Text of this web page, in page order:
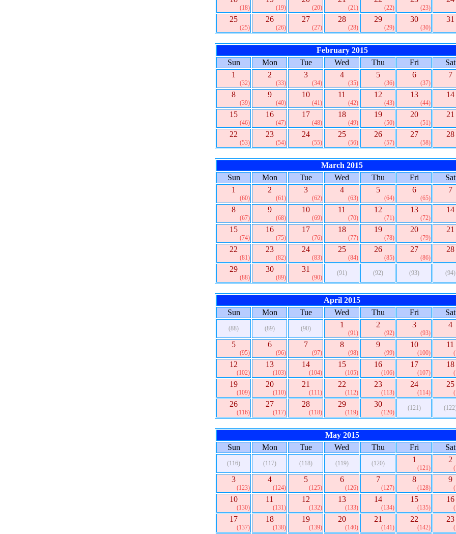
(18) (19) (20) (21) (22) (23)
25
(25)
26
(26)
27
(27)
28
(28)
29
(29)
30
(30)
31
February 2015
Sun
Mon Tue Wed Thu Fri
Sat
1
(32)
2
(33)
3
(34)
4
(35)
5
(36)
6
(37)
7
8
(39)
9
(40)
10
(41)
11
(42)
12
(43)
13
(44)
14
15
(46)
16
(47)
17
(48)
18
(49)
19
(50)
20
(51)
21
22
(53)
23
(54)
24
(55)
25
(56)
26
(57)
27
(58)
28
March 2015
Sun
Mon Tue Wed Thu Fri
Sat
1
(60)
2
(61)
3
(62)
4
(63)
5
(64)
6
(65)
7
8
(67)
9
(68)
10
(69)
11
(70)
12
(71)
13
(72)
14
15
(74)
16
(75)
17
(76)
18
(77)
19
(78)
20
(79)
21
22
(81)
23
(82)
24
(83)
25
(84)
26
(85)
27
(86)
28
29
(88)
30
(89)
31
(90)
(91) (92) (93) (94)
April 2015
Sun
Mon Tue Wed Thu Fri Sat
(88) (89) (90) 1
(91)
2
(92)
3
(93)
4
5
(95)
6
(96)
7
(97)
8
(98)
9
(99)
10
(100)
11
12
(102)
13
(103)
14
(104)
15
(105)
16
(106)
17
(107)
18
19
(109)
20
(110)
21
(111)
22
(112)
23
(113)
24
(114)
25
26
(116)
27
(117)
28
(118)
29
(119)
30
(120)
(121)
May 2015
Sun
Mon Tue Wed Thu Fri Sat
(116) (117) (118) (119) (120) 1
(121)
2
3
(123)
4
(124)
5
(125)
6
(126)
7
(127)
8
(128)
9
10
(130)
11
(131)
12
(132)
13
(133)
14
(134)
15
(135)
16
17
(137)
18
(138)
19
(139)
20
(140)
21
(141)
22
(142)
23